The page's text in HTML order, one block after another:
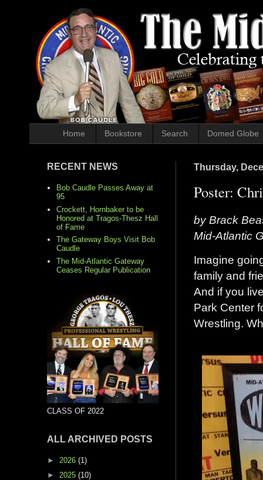
Home Bookstore Search Domed Globe
Thursday,
Poster:
by Brack
Mid-Atlantic
Imagine
family and
And if you
Park Center
Wrestling.
RECENT NEWS
Bob Caudle Passes Away at
95
Crockett, Hornbaker to be
Honored at Tragos-Thesz Hall
of Fame
The Gateway Boys Visit Bob
Caudle
The Mid-Atlantic Gateway
Ceases Regular Publication
CLASS OF 2022
ALL ARCHIVED POSTS
► 2026 (1)
► 2025 (10)